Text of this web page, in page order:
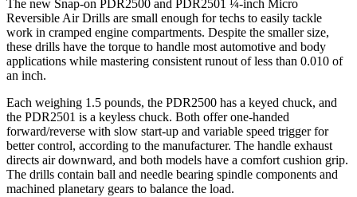
The new Snap-on PDR2500 and PDR2501 ¼-inch Micro
Reversible Air Drills are small enough for techs to easily tackle
work in cramped engine compartments. Despite the smaller size,
these drills have the torque to handle most automotive and body
applications while mastering consistent runout of less than 0.010 of
an inch.
Each weighing 1.5 pounds, the PDR2500 has a keyed chuck, and
the PDR2501 is a keyless chuck. Both offer one-handed
forward/reverse with slow start-up and variable speed trigger for
better control, according to the manufacturer. The handle exhaust
directs air downward, and both models have a comfort cushion grip.
The drills contain ball and needle bearing spindle components and
machined planetary gears to balance the load.